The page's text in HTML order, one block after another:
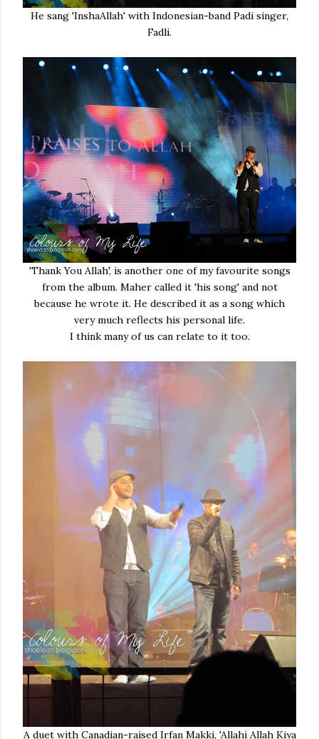
He sang 'InshaAllah' with Indonesian-band Padi singer,
Fadli.
'Thank You Allah', is another one of my favourite songs
from the album. Maher called it 'his song' and not
because he wrote it. He described it as a song which
very much reflects his personal life.
I think many of us can relate to it too.
A duet with Canadian-raised Irfan Makki, 'Allahi Allah Kiya